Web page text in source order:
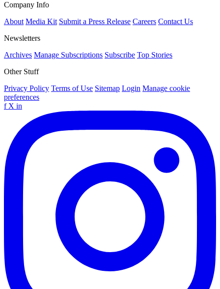
Company Info
About Media Kit Submit a Press Release Careers Contact Us
Newsletters
Archives Manage Subscriptions Subscribe Top Stories
Other Stuff
Privacy Policy Terms of Use Sitemap Login Manage cookie
preferences
f X in